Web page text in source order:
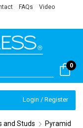
FAQs Video
0
Login / Register
and Studs
Pyramid